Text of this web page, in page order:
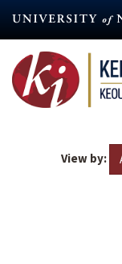
content
View by: